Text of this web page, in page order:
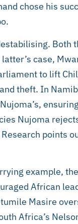
chose his
Both
case,
to lift
theft. In
Nujoma
points
example,
African
Masire
Africa’s